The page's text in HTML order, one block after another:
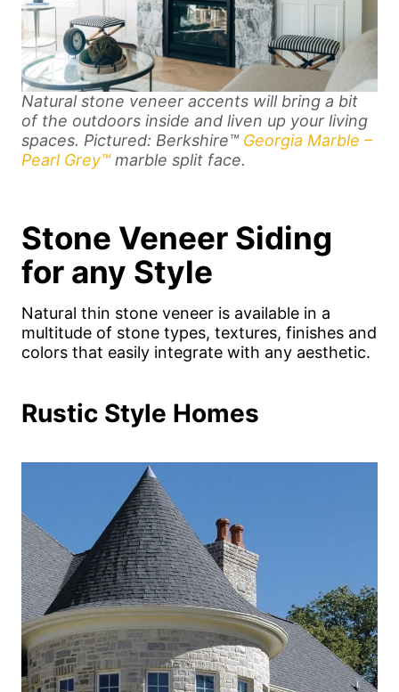
Natural stone veneer accents will bring a bit
of the outdoors inside and liven up your living
spaces. Pictured: Berkshire™ Georgia Marble –
Pearl Grey™marble split face.
Stone Veneer Siding
for any Style
Natural thin stone veneer is available in a
multitude of stone types, textures, finishes and
colors that easily integrate with any aesthetic.
Rustic Style Homes